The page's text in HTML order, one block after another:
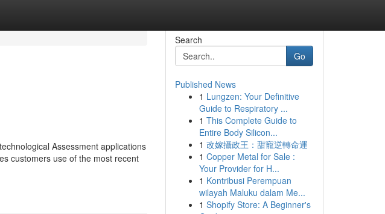
Assessment applications
customers use of the most recent
Search
Go
Published News
1 Lungzen: Your Definitive
Guide to Respiratory ...
1 This Complete Guide to
Entire Body Silicon...
1 改嫁攝政王：甜寵逆轉命運
1 Copper Metal for Sale :
Your Provider for H...
1 Kontribusi Perempuan
wilayah Maluku dalam Me...
1 Shopify Store: A Beginner's